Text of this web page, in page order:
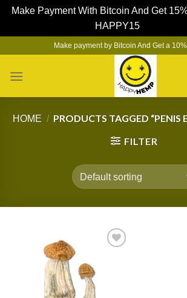
Make Payment With Bitcoin And Get
HAPPY15
content
Make payment by Bitcoin And Get a
HOME / PRODUCTS TAGGED “PENIS
FILTER